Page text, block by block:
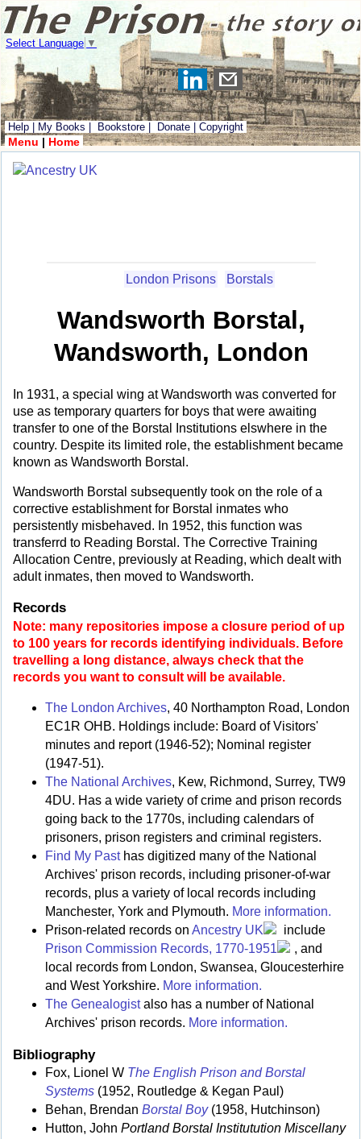
Select Language ▼
Help My Books Bookstore Donate Copyright
Menu | Home
London Prisons Borstals
Wandsworth Borstal,
Wandsworth, London
In 1931, a special wing at Wandsworth was converted for
use as temporary quarters for boys that were awaiting
transfer to one of the Borstal Institutions elswhere in the
country. Despite its limited role, the establishment became
known as Wandsworth Borstal.
Wandsworth Borstal subsequently took on the role of a
corrective establishment for Borstal inmates who
persistently misbehaved. In 1952, this function was
transferrd to Reading Borstal. The Corrective Training
Allocation Centre, previously at Reading, which dealt with
adult inmates, then moved to Wandsworth.
Records
Note: many repositories impose a closure period of up
to 100 years for records identifying individuals. Before
travelling a long distance, always check that the
records you want to consult will be available.
The London Archives, 40 Northampton Road, London
EC1R OHB. Holdings include: Board of Visitors'
minutes and report (1946-52); Nominal register
(1947-51).
The National Archives, Kew, Richmond, Surrey, TW9
4DU. Has a wide variety of crime and prison records
going back to the 1770s, including calendars of
prisoners, prison registers and criminal registers.
Find My Pasthas digitized many of the National
Archives' prison records, including prisoner-of-war
records, plus a variety of local records including
Manchester, York and Plymouth. More information.
Prison-related records on Ancestry UK
include
Prison Commission Records, 1770-1951
, and
local records from London, Swansea, Gloucesterhire
and West Yorkshire. More information.
The Genealogistalso has a number of National
Archives' prison records. More information.
Bibliography
Fox, Lionel W The English Prison and Borstal
Systems (1952, Routledge & Kegan Paul)
Behan, Brendan Borstal Boy(1958, Hutchinson)
Hutton, John Portland Borstal Institutution Miscellany